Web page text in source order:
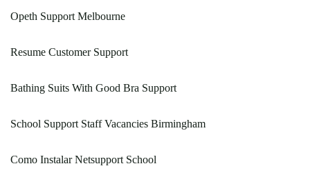
Opeth Support Melbourne
Resume Customer Support
Bathing Suits With Good Bra Support
School Support Staff Vacancies Birmingham
Como Instalar Netsupport School